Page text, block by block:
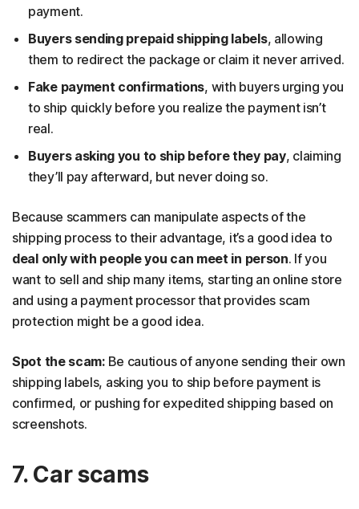
payment.
Buyers sending prepaid shipping labels, allowing
them to redirect the package or claim it never arrived.
Fake payment confirmations, with buyers urging you
to ship quickly before you realize the payment isn’t
real.
Buyers asking you to ship before they pay, claiming
they’ll pay afterward, but never doing so.
Because scammers can manipulate aspects of the
shipping process to their advantage, it’s a good idea to
deal only with people you can meet in person. If you
want to sell and ship many items, starting an online store
and using a payment processor that provides scam
protection might be a good idea.
Spot the scam:Be cautious of anyone sending their own
shipping labels, asking you to ship before payment is
confirmed, or pushing for expedited shipping based on
screenshots.
7. Car scams